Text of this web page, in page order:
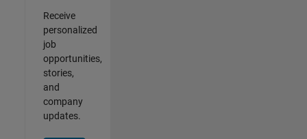
Receive
personalized
job
opportunities,
stories,
and
company
updates.